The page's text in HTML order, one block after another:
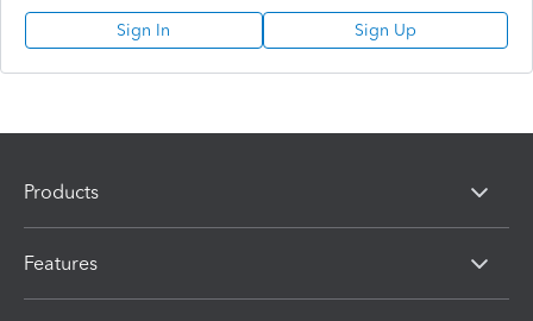
Sign In Sign Up
Products
Features